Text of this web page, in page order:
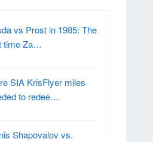
vs Prost in 1985: The
time Za…
SIA KrisFlyer miles
to redee…
Shapovalov vs.